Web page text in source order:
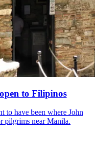
to Filipinos
to have been where John
pilgrims near Manila.